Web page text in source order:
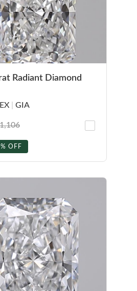
Radiant Diamond
EX GIA
OFF